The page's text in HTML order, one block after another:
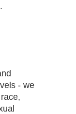
- we